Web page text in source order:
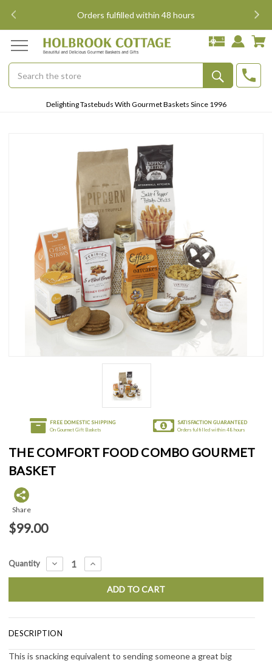
Free Shipping East of Mississippi, $15 west of the
Search
Delighting Tastebuds With Gourmet Baskets Since 1996
FREE DOMESTIC SHIPPING
On Gourmet Gift Baskets
SATISFACTION GUARANTEED
Orders fulfilled within 48 hours
THE COMFORT FOOD COMBO GOURMET
BASKET
Share
$99.00
Current
Quantity
DECREASE
QUANTITY:
INCREASE
QUANTITY:
DESCRIPTION
This is snacking equivalent to sending someone a great big